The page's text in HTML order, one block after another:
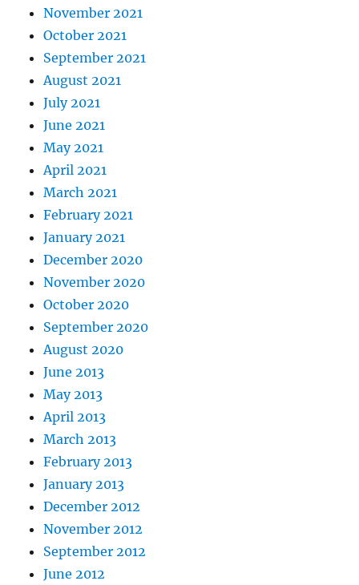
November 2021
October 2021
September 2021
August 2021
July 2021
June 2021
May 2021
April 2021
March 2021
February 2021
January 2021
December 2020
November 2020
October 2020
September 2020
August 2020
June 2013
May 2013
April 2013
March 2013
February 2013
January 2013
December 2012
November 2012
September 2012
June 2012